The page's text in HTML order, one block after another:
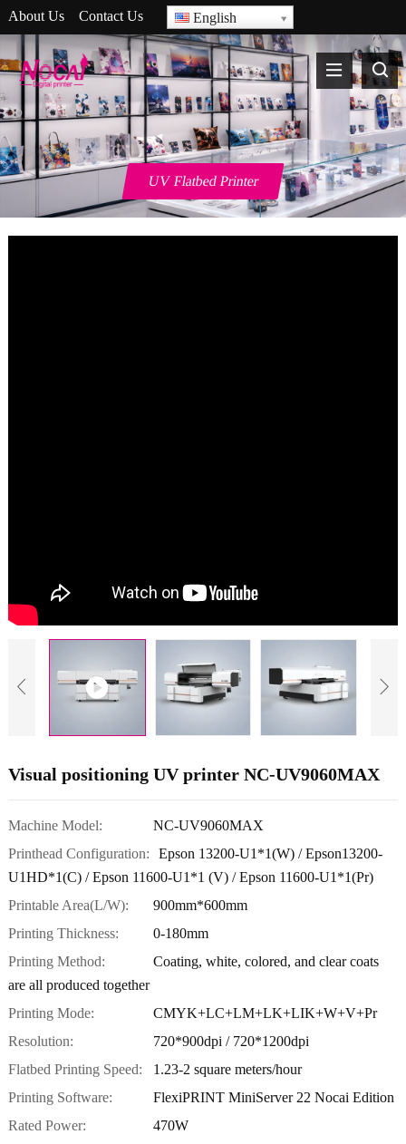
About Us Contact Us English
UV Flatbed Printer
Visual positioning UV printer NC-UV9060MAX
Machine Model:
NC-UV9060MAX
Printhead Configuration:
Epson 13200-U1*1(W) / Epson13200-
U1HD*1(C) / Epson 11600-U1*1 (V) / Epson 11600-U1*1(Pr)
Printable Area(L/W):
900mm*600mm
Printing Thickness:
0-180mm
Printing Method:
Coating, white, colored, and clear coats
are all produced together
Printing Mode:
CMYK+LC+LM+LK+LIK+W+V+Pr
Resolution:
720*900dpi / 720*1200dpi
Flatbed Printing Speed:
1.23-2 square meters/hour
Printing Software:
FlexiPRINT MiniServer 22 Nocai Edition
Rated Power:
470W